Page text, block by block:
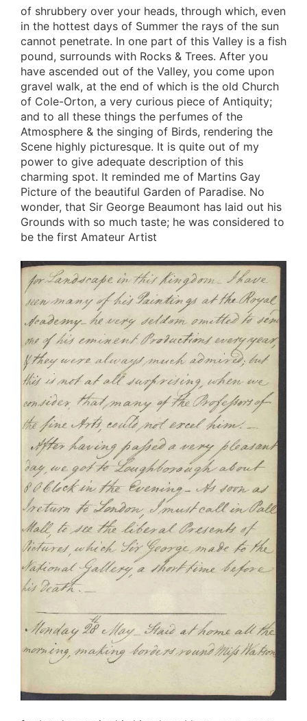
of shrubbery over your heads, through which, even
in the hottest days of Summer the rays of the sun
cannot penetrate. In one part of this Valley is a fish
pound, surrounds with Rocks & Trees. After you
have ascended out of the Valley, you come upon
gravel walk, at the end of which is the old Church
of Cole-Orton, a very curious piece of Antiquity;
and to all these things the perfumes of the
Atmosphere & the singing of Birds, rendering the
Scene highly picturesque. It is quite out of my
power to give adequate description of this
charming spot. It reminded me of Martins Gay
Picture of the beautiful Garden of Paradise. No
wonder, that Sir George Beaumont has laid out his
Grounds with so much taste; he was considered to
be the first Amateur Artist